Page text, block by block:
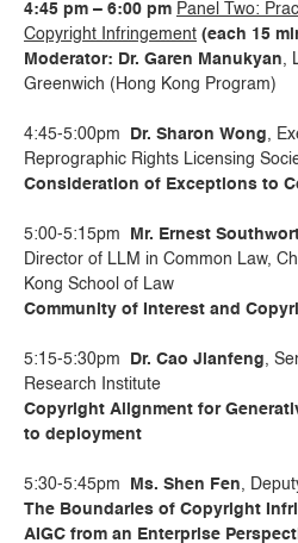
4:45 pm – 6:00 pm Panel Two:
Copyright Infringement (each 15
Moderator: Dr. Garen Manukyan,
Greenwich (Hong Kong Program)
4:45-5:00pm Dr. Sharon Wong,
Reprographic Rights Licensing
Consideration of Exceptions to
5:00-5:15pm Mr. Ernest
Director of LLM in Common Law,
Kong School of Law
Community of Interest and
5:15-5:30pm Dr. Cao Jianfeng,
Research Institute
Copyright Alignment for
to deployment
5:30-5:45pm Ms. Shen Fen,
The Boundaries of Copyright
AIGC from an Enterprise